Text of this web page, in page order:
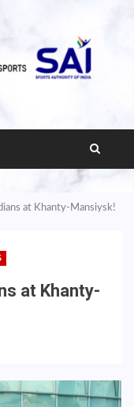
at Khanty-Mansiysk!
at Khanty-